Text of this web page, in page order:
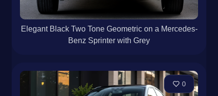
Elegant Black Two Tone Geometric on a Mercedes-
Benz Sprinter with Grey
0